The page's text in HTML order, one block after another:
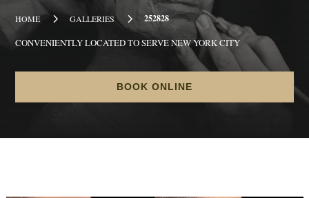
HOME 5 GALLERIES 5 252828
CONVENIENTLY LOCATED TO SERVE NEW YORK CITY
BOOK ONLINE